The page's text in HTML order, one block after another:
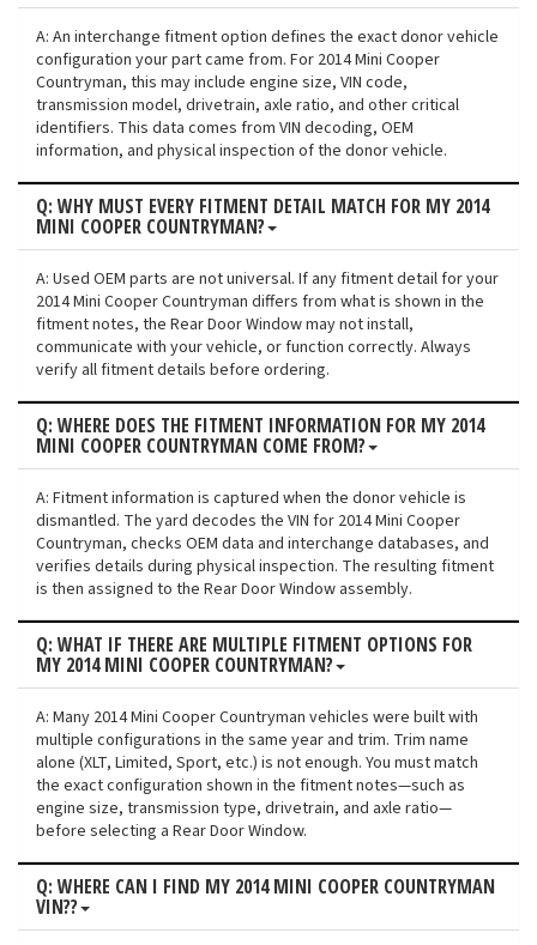
A: An interchange fitment option defines the exact donor vehicle
configuration your part came from. For 2014 Mini Cooper
Countryman, this may include engine size, VIN code,
transmission model, drivetrain, axle ratio, and other critical
identifiers. This data comes from VIN decoding, OEM
information, and physical inspection of the donor vehicle.
Q: WHY MUST EVERY FITMENT DETAIL MATCH FOR MY 2014
MINI COOPER COUNTRYMAN?
A: Used OEM parts are not universal. If any fitment detail for your
2014 Mini Cooper Countryman differs from what is shown in the
fitment notes, the Rear Door Window may not install,
communicate with your vehicle, or function correctly. Always
verify all fitment details before ordering.
Q: WHERE DOES THE FITMENT INFORMATION FOR MY 2014
MINI COOPER COUNTRYMAN COME FROM?
A: Fitment information is captured when the donor vehicle is
dismantled. The yard decodes the VIN for 2014 Mini Cooper
Countryman, checks OEM data and interchange databases, and
verifies details during physical inspection. The resulting fitment
is then assigned to the Rear Door Window assembly.
Q: WHAT IF THERE ARE MULTIPLE FITMENT OPTIONS FOR
MY 2014 MINI COOPER COUNTRYMAN?
A: Many 2014 Mini Cooper Countryman vehicles were built with
multiple configurations in the same year and trim. Trim name
alone (XLT, Limited, Sport, etc.) is not enough. You must match
the exact configuration shown in the fitment notes—such as
engine size, transmission type, drivetrain, and axle ratio—
before selecting a Rear Door Window.
Q: WHERE CAN I FIND MY 2014 MINI COOPER COUNTRYMAN
VIN??